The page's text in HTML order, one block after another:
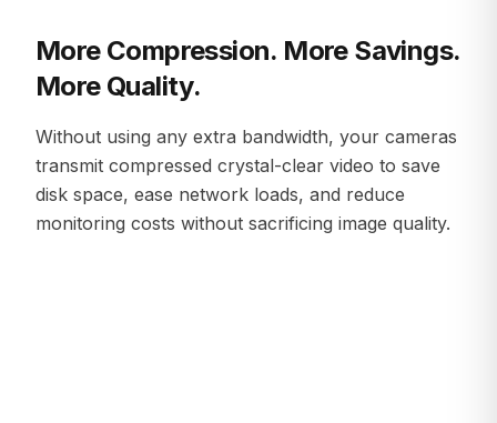
More Compression. More Savings.
More Quality.
Without using any extra bandwidth, your cameras
transmit compressed crystal-clear video to save
disk space, ease network loads, and reduce
monitoring costs without sacrificing image quality.